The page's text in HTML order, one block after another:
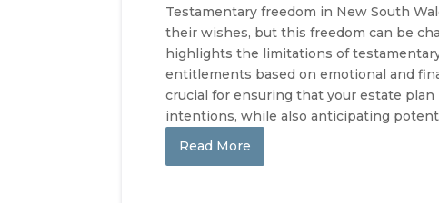
Testamentary freedom in New South
their wishes, but this freedom can be
highlights the limitations of
entitlements based on emotional and
crucial for ensuring that your estate
intentions, while also anticipating
Read More